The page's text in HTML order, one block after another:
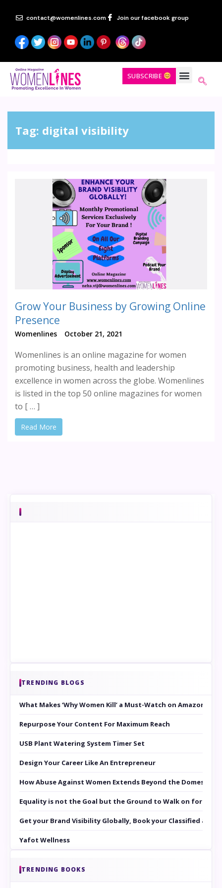
contact@womenlines.com Join our facebook group
SUBSCRIBE
Tag: digital visibility
Grow Your Business by Growing Online
Presence
Womenlines October 21, 2021
Womenlines is an online magazine for women
promoting business, health and leadership
excellence in women across the globe. Womenlines
is listed in the top 50 online magazines for women
to [ … ]
Read More
TRENDING BLOGS
What Makes ‘Why Women Kill’ a Must-Watch on Amazon
Repurpose Your Content For Maximum Reach
USB Plant Watering System Timer Set
Design Your Career Like An Entrepreneur
How Abuse Against Women Extends Beyond the Domestic
Equality is not the Goal but the Ground to Walk on for
Get your Brand Visibility Globally, Book your Classified at
Yafot Wellness
TRENDING BOOKS